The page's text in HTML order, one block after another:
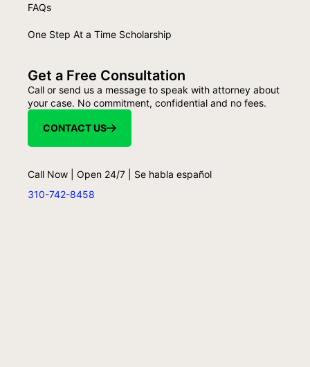
FAQs
One Step At a Time Scholarship
Get a Free Consultation
Call or send us a message to speak with attorney about
your case. No commitment, confidential and no fees.
CONTACT US
Call Now | Open 24/7 | Se habla español
310-742-8458